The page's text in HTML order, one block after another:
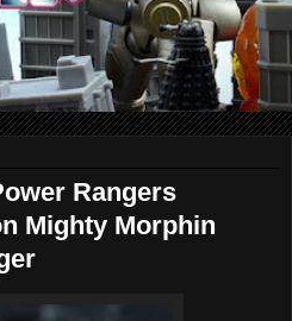
Rangers
Mighty Morphin